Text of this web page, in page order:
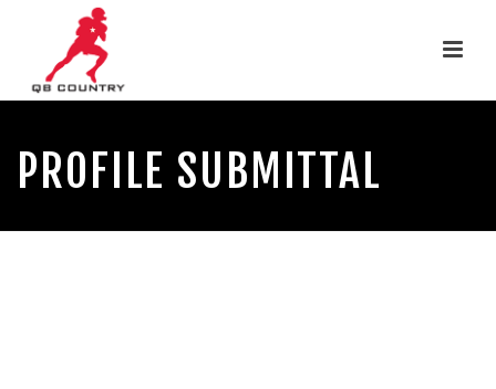
PROFILE SUBMITTAL